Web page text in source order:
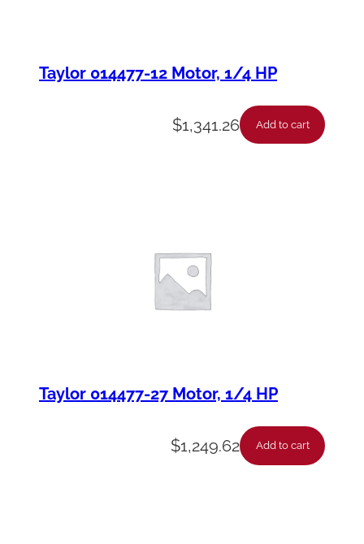
Taylor 014477-12 Motor, 1/4 HP
$1,341.26 Add to cart
Taylor 014477-27 Motor, 1/4 HP
$1,249.62 Add to cart